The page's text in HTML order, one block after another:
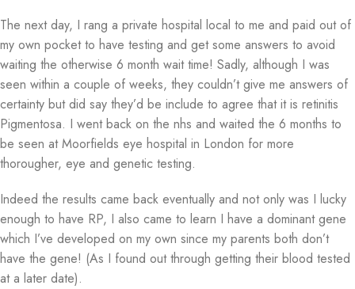
The next day, I rang a private hospital local to me and paid out of
my own pocket to have testing and get some answers to avoid
waiting the otherwise 6 month wait time! Sadly, although I was
seen within a couple of weeks, they couldn’t give me answers of
certainty but did say they’d be include to agree that it is retinitis
Pigmentosa. I went back on the nhs and waited the 6 months to
be seen at Moorfields eye hospital in London for more
thorougher, eye and genetic testing.
Indeed the results came back eventually and not only was I lucky
enough to have RP, I also came to learn I have a dominant gene
which I’ve developed on my own since my parents both don’t
have the gene! (As I found out through getting their blood tested
at a later date).